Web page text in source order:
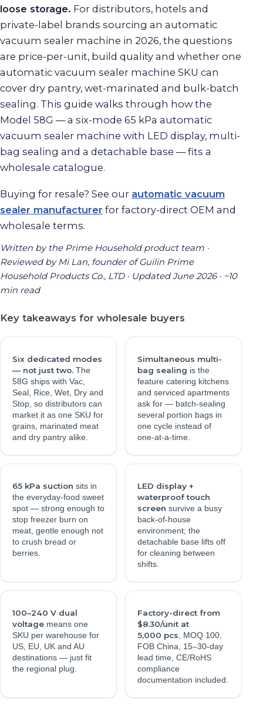
loose storage. For distributors, hotels and
private-label brands sourcing an automatic
vacuum sealer machine in 2026, the questions
are price-per-unit, build quality and whether one
automatic vacuum sealer machine SKU can
cover dry pantry, wet-marinated and bulk-batch
sealing. This guide walks through how the
Model 58G — a six-mode 65 kPa automatic
vacuum sealer machine with LED display, multi-
bag sealing and a detachable base — fits a
wholesale catalogue.
Buying for resale? See our automatic vacuum
sealer manufacturer for factory-direct OEM and
wholesale terms.
Written by the Prime Household product team ·
Reviewed by Mi Lan, founder of Guilin Prime
Household Products Co., LTD · Updated June 2026 · ~10
min read
Key takeaways for wholesale buyers
Six dedicated modes
— not just two. The
58G ships with Vac,
Seal, Rice, Wet, Dry and
Stop, so distributors can
market it as one SKU for
grains, marinated meat
and dry pantry alike.
Simultaneous multi-
bag sealing is the
feature catering kitchens
and serviced apartments
ask for — batch-sealing
several portion bags in
one cycle instead of
one-at-a-time.
65 kPa suction sits in
the everyday-food sweet
spot — strong enough to
stop freezer burn on
meat, gentle enough not
to crush bread or
berries.
LED display +
waterproof touch
screen survive a busy
back-of-house
environment; the
detachable base lifts off
for cleaning between
shifts.
100–240 V dual
voltage means one
SKU per warehouse for
US, EU, UK and AU
destinations — just fit
the regional plug.
Factory-direct from
$8.30/unit at
5,000 pcs, MOQ 100,
FOB China, 15–30-day
lead time, CE/RoHS
compliance
documentation included.